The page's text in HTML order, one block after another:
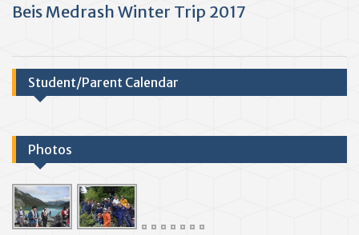
Beis Medrash Winter Trip 2017
Student/Parent Calendar
Photos